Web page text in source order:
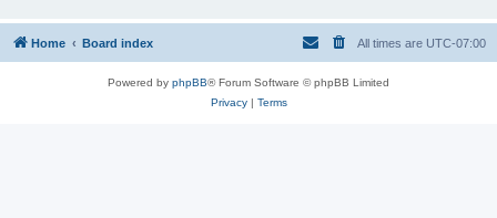
Home Board index All times are UTC-07:00
Powered by phpBB® Forum Software © phpBB Limited
Privacy| Terms